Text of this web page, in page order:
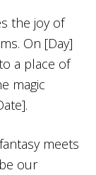
the joy of
On [Day]
a place of
magic
meets
our